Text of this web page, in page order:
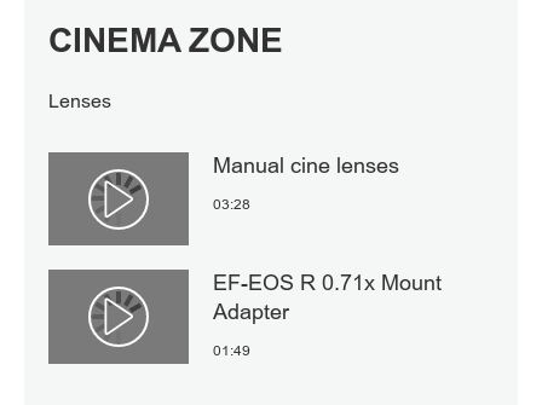
CINEMA ZONE
Lenses
Αναπαραγωγή βίντεο
Manual cine lenses
03:28
Αναπαραγωγή βίντεο
EF-EOS R 0.71x Mount
Adapter
01:49